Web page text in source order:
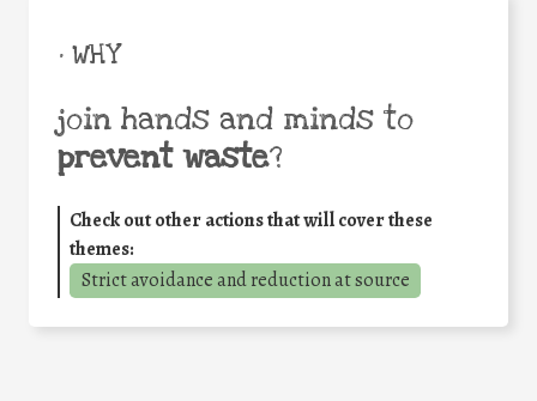
• WHY
join hands and minds to
prevent waste?
Check out other actions that will cover these
themes:
Strict avoidance and reduction at source